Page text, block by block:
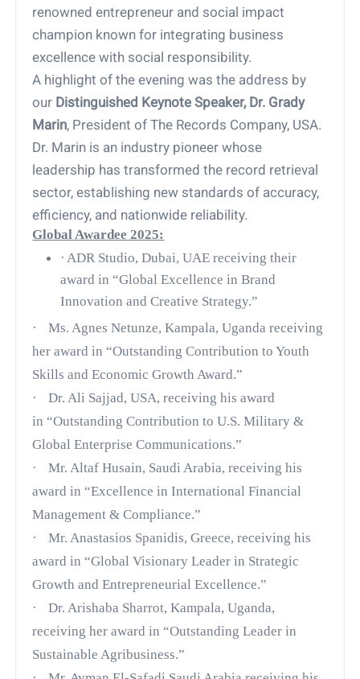
renowned entrepreneur and social impact
champion known for integrating business
excellence with social responsibility.
A highlight of the evening was the address by
our Distinguished Keynote Speaker, Dr. Grady
Marin, President of The Records Company, USA.
Dr. Marin is an industry pioneer whose
leadership has transformed the record retrieval
sector, establishing new standards of accuracy,
efficiency, and nationwide reliability.
Global Awardee 2025:
· ADR Studio, Dubai, UAE receiving their
award in “Global Excellence in Brand
Innovation and Creative Strategy.”
·
Ms. Agnes Netunze, Kampala, Uganda receiving
her award in “Outstanding Contribution to Youth
Skills and Economic Growth Award.”
·
Dr. Ali Sajjad, USA, receiving his award
in “Outstanding Contribution to U.S. Military &
Global Enterprise Communications.”
·
Mr. Altaf Husain, Saudi Arabia, receiving his
award in “Excellence in International Financial
Management & Compliance.”
·
Mr. Anastasios Spanidis, Greece, receiving his
award in “Global Visionary Leader in Strategic
Growth and Entrepreneurial Excellence.”
·
Dr. Arishaba Sharrot, Kampala, Uganda,
receiving her award in “Outstanding Leader in
Sustainable Agribusiness.”